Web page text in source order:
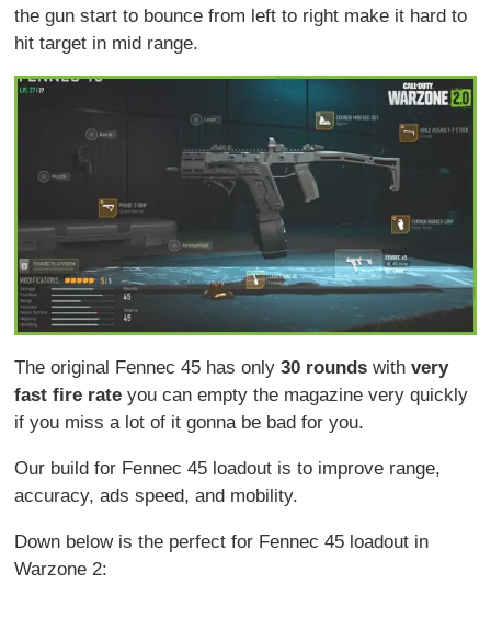
the gun start to bounce from left to right make it hard to
hit target in mid range.
The original Fennec 45 has only30 rounds withvery
fast fire rate you can empty the magazine very quickly
if you miss a lot of it gonna be bad for you.
Our build for Fennec 45 loadout is to improve range,
accuracy, ads speed, and mobility.
Down below is the perfect for Fennec 45 loadout in
Warzone 2: